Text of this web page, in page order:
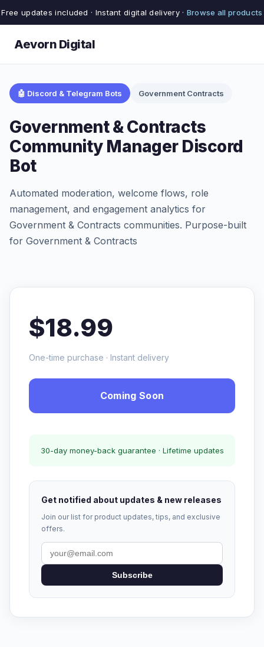
Free updates included · Instant digital delivery · Browse all products
Aevorn Digital
🤖 Discord & Telegram Bots Government Contracts
Government & Contracts
Community Manager Discord
Bot
Automated moderation, welcome flows, role
management, and engagement analytics for
Government & Contracts communities. Purpose-built
for Government & Contracts
$18.99
One-time purchase · Instant delivery
Coming Soon
30-day money-back guarantee · Lifetime updates
Get notified about updates & new releases
Join our list for product updates, tips, and exclusive
offers.
Subscribe